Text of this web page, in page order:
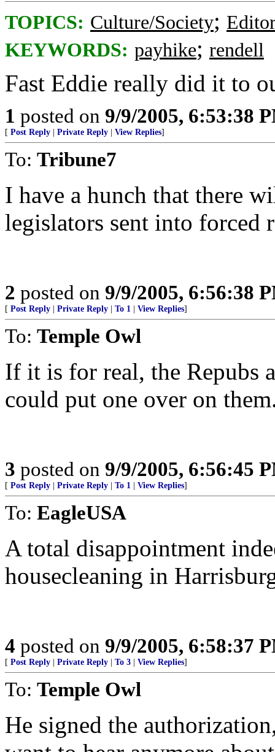
TOPICS: Culture/Society;
KEYWORDS: payhike; rendell
Fast Eddie really did it to
1 posted on 9/9/2005, 6:53:38
[ Post Reply Private Reply View Replies]
To: Tribune7
I have a hunch that there
legislators sent into forced
2 posted on 9/9/2005, 6:56:38
[ Post Reply Private Reply To 1 View Replies]
To: Temple Owl
If it is for real, the Repubs
could put one over on
3 posted on 9/9/2005, 6:56:45
[ Post Reply Private Reply To 1 View Replies]
To: EagleUSA
A total disappointment
housecleaning in
4 posted on 9/9/2005, 6:58:37
[ Post Reply Private Reply To 3 View Replies]
To: Temple Owl
He signed the